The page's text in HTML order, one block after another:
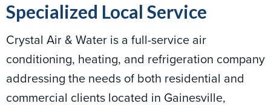
Specialized Local Service
Crystal Air & Water is a full-service air
conditioning, heating, and refrigeration company
addressing the needs of both residential and
commercial clients located in Gainesville,